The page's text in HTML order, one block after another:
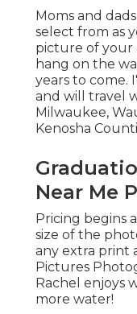
Moms and
select from as
picture of your
hang on the
years to come.
and will travel
Milwaukee,
Kenosha
Near Me
Pricing begins
size of the
any extra print
Pictures
Rachel enjoys
more water!